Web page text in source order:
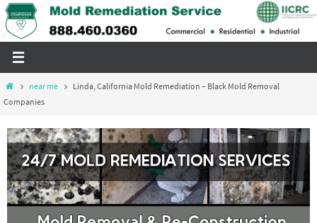
Skip
to
Homenear me
Linda, California Mold Remediation – Black Mold Removal
Companies